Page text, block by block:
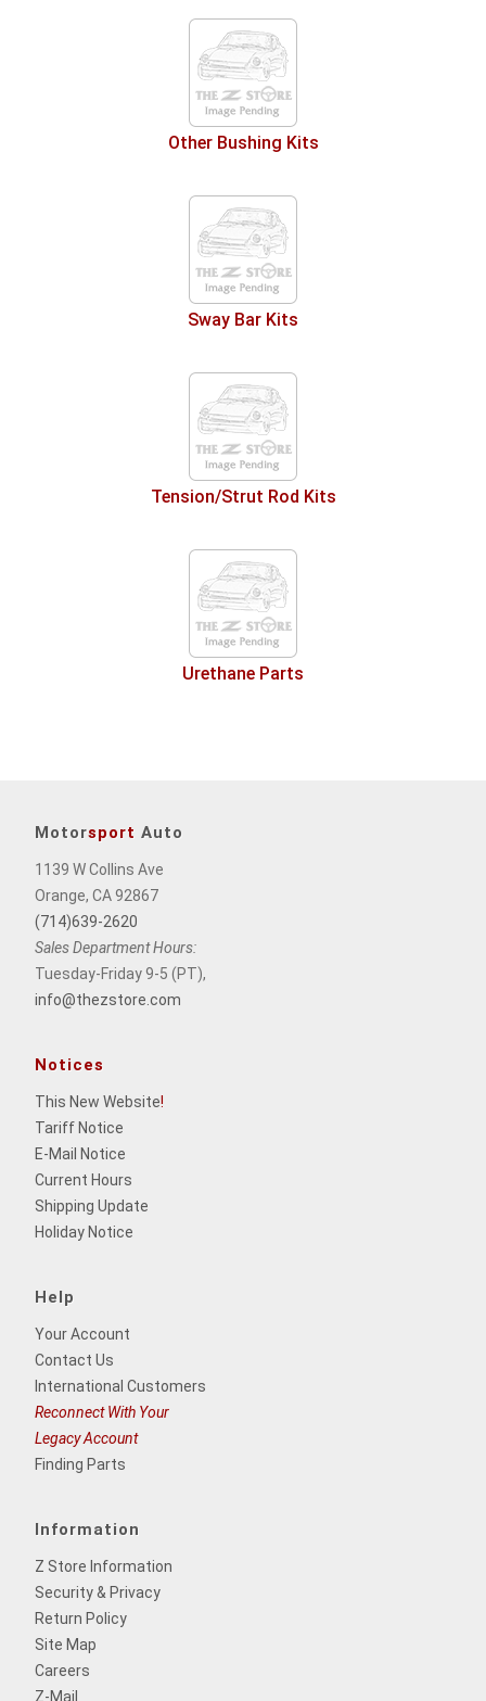
Other Bushing Kits
Sway Bar Kits
Tension/Strut Rod Kits
Urethane Parts
Motorsport Auto
1139 W Collins Ave
Orange, CA 92867
(714)639-2620
Sales Department Hours:
Tuesday-Friday 9-5 (PT),
info@thezstore.com
Notices
This New Website!
Tariff Notice
E-Mail Notice
Current Hours
Shipping Update
Holiday Notice
Help
Your Account
Contact Us
International Customers
Reconnect With Your
Legacy Account
Finding Parts
Information
Z Store Information
Security & Privacy
Return Policy
Site Map
Careers
Z-Mail